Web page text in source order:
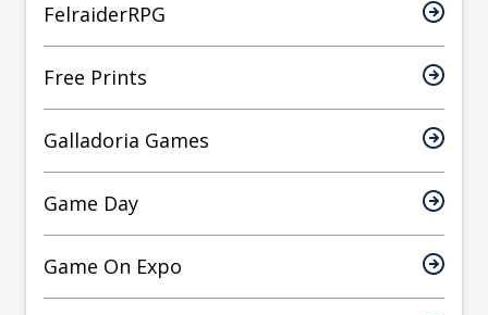
FelraiderRPG
Free Prints
Galladoria Games
Game Day
Game On Expo